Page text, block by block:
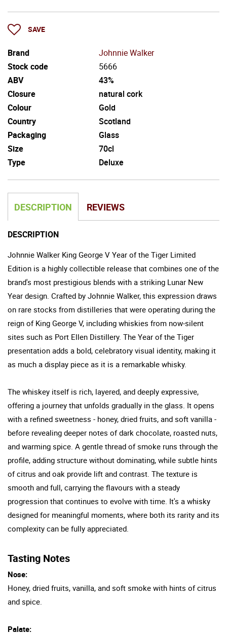
SAVE
Brand
Johnnie Walker
Stock code
5666
ABV
43%
Closure
natural cork
Colour
Gold
Country
Scotland
Packaging
Glass
Size
70cl
Type
Deluxe
DESCRIPTION REVIEWS
DESCRIPTION
Johnnie Walker King George V Year of the Tiger Limited
Edition is a highly collectible release that combines one of the
brand's most prestigious blends with a striking Lunar New
Year design. Crafted by Johnnie Walker, this expression draws
on rare stocks from distilleries that were operating during the
reign of King George V, including whiskies from now-silent
sites such as Port Ellen Distillery. The Year of the Tiger
presentation adds a bold, celebratory visual identity, making it
as much a display piece as it is a remarkable whisky.
The whiskey itself is rich, layered, and deeply expressive,
offering a journey that unfolds gradually in the glass. It opens
with a refined sweetness - honey, dried fruits, and soft vanilla -
before revealing deeper notes of dark chocolate, roasted nuts,
and warming spice. A gentle thread of smoke runs through the
profile, adding structure without dominating, while subtle hints
of citrus and oak provide lift and contrast. The texture is
smooth and full, carrying the flavours with a steady
progression that continues to evolve with time. It's a whisky
designed for meaningful moments, where both its rarity and its
complexity can be fully appreciated.
Tasting Notes
Nose:
Honey, dried fruits, vanilla, and soft smoke with hints of citrus
and spice.
Palate: